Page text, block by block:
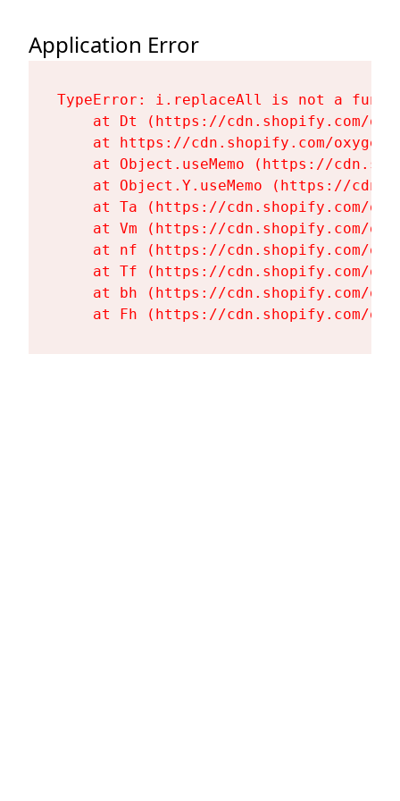
Application Error
TypeError: i.replaceAll is not a
at Dt (https://cdn.shopify.com/
at https://cdn.shopify.com/
at Object.useMemo (https://
at Object.Y.useMemo (https://
at Ta (https://cdn.shopify.com/
at Vm (https://cdn.shopify.com/
at nf (https://cdn.shopify.com/
at Tf (https://cdn.shopify.com/
at bh (https://cdn.shopify.com/
at Fh (https://cdn.shopify.com/